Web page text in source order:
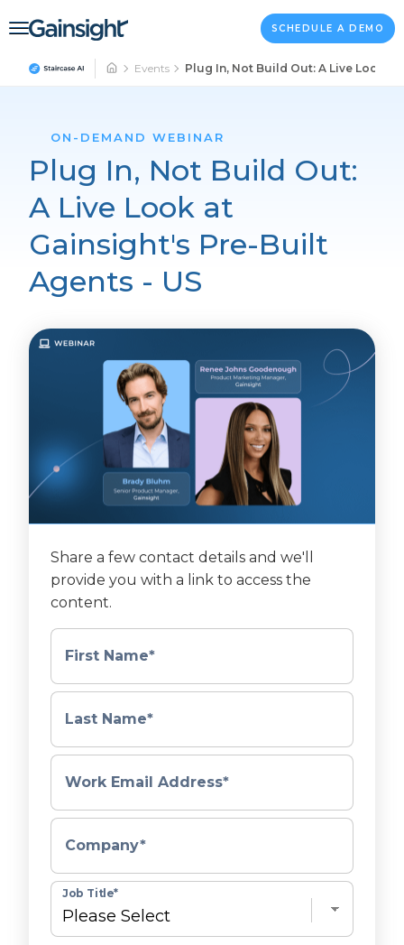
Main Navigation SCHEDULE A DEMO
Events Plug In, Not Build Out: A Live Look at
ON-DEMAND WEBINAR
Plug In, Not Build Out:
A Live Look at
Gainsight's Pre-Built
Agents - US
Share a few contact details and we'll
provide you with a link to access the
content.
First Name*
Last Name*
Work Email Address*
Company*
Job Title*